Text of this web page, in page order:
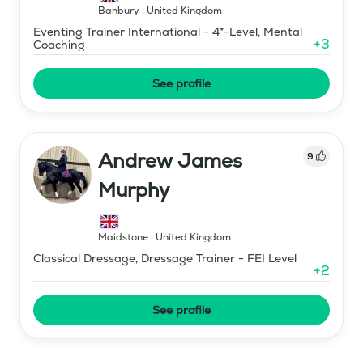
Banbury, United Kingdom
Eventing Trainer International - 4*-Level, Mental
Coaching
+3
See profile
Andrew James
Murphy
9
Maidstone, United Kingdom
Classical Dressage, Dressage Trainer - FEI Level
+2
See profile